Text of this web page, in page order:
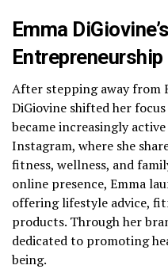
Emma
Entrepreneurship
After stepping away from
DiGiovine shifted her
became increasingly
Instagram, where she
fitness, wellness, and
online presence, Emma
offering lifestyle advice,
products. Through her
dedicated to promoting
being.